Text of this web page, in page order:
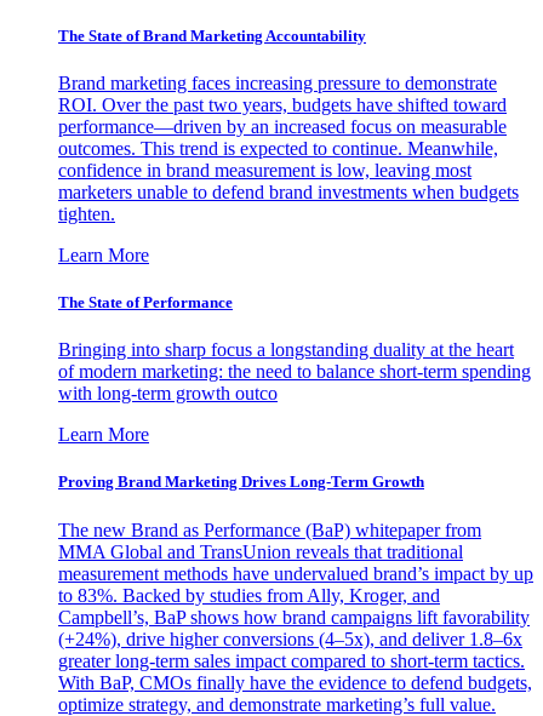
The State of Brand Marketing Accountability
Brand marketing faces increasing pressure to demonstrate
ROI. Over the past two years, budgets have shifted toward
performance—driven by an increased focus on measurable
outcomes. This trend is expected to continue. Meanwhile,
confidence in brand measurement is low, leaving most
marketers unable to defend brand investments when budgets
tighten.
Learn More
The State of Performance
Bringing into sharp focus a longstanding duality at the heart
of modern marketing: the need to balance short-term spending
with long-term growth outco
Learn More
Proving Brand Marketing Drives Long-Term Growth
The new Brand as Performance (BaP) whitepaper from
MMA Global and TransUnion reveals that traditional
measurement methods have undervalued brand’s impact by up
to 83%. Backed by studies from Ally, Kroger, and
Campbell’s, BaP shows how brand campaigns lift favorability
(+24%), drive higher conversions (4–5x), and deliver 1.8–6x
greater long-term sales impact compared to short-term tactics.
With BaP, CMOs finally have the evidence to defend budgets,
optimize strategy, and demonstrate marketing’s full value.